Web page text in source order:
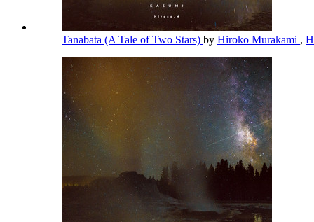
Tanabata (A Tale of Two Stars) by Hiroko Murakami ,